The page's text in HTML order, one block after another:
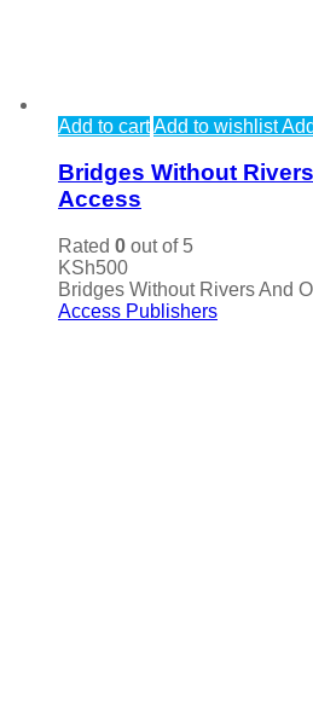
Add to cartAdd to wishlist
Bridges Without
Access
Rated 0 out of 5
KSh500
Bridges Without Rivers And
Access Publishers